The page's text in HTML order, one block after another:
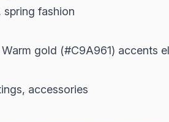
spring fashion
gold (#C9A961) accents
accessories